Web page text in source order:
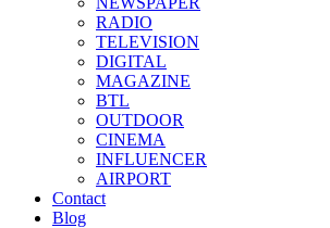
RADIO
TELEVISION
DIGITAL
MAGAZINE
BTL
OUTDOOR
CINEMA
INFLUENCER
AIRPORT
Contact
Blog